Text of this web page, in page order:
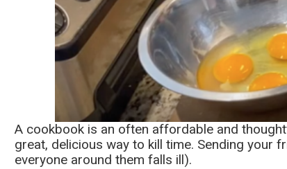
A cookbook is an often affordable and
great, delicious way to kill time. Sending your
everyone around them falls ill).